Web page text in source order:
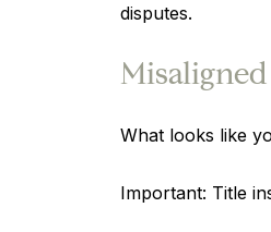
disputes.
What looks like
Important: Title